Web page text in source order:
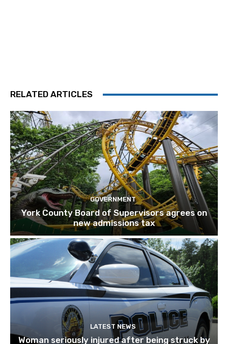
RELATED ARTICLES
GOVERNMENT
York County Board of Supervisors agrees on
new admissions tax
LATEST NEWS
Woman seriously injured after being struck by